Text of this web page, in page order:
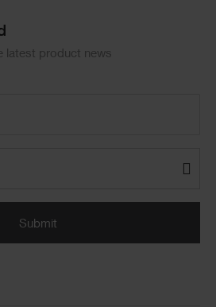
latest product news
Submit